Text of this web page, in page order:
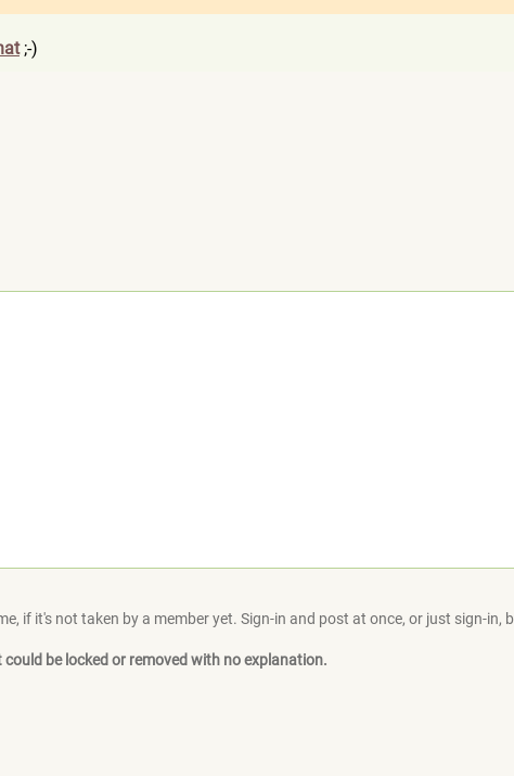
;-)
if it's not taken by a member yet. Sign-in and post at once, or just sign-in,
could be locked or removed with no explanation.